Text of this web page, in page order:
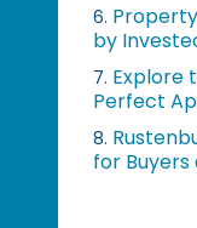
6.
by
7. Explore
Perfect
8.
for